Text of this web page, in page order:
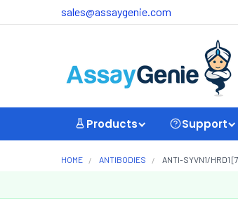
sales@assaygenie.com
Products Support
HOME ANTIBODIES ANTI-SYVN1/HRD1